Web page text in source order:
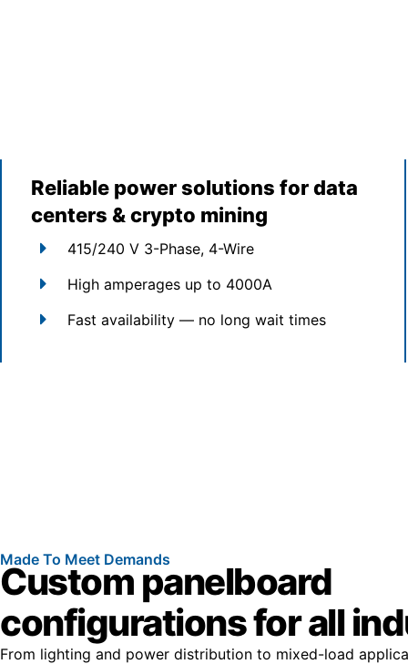
Reliable power solutions for data
centers & crypto mining
415/240 V 3-Phase, 4-Wire
High amperages up to 4000A
Fast availability — no long wait times
Made To Meet Demands
Custom panelboard
configurations for all
From lighting and power distribution to mixed-load